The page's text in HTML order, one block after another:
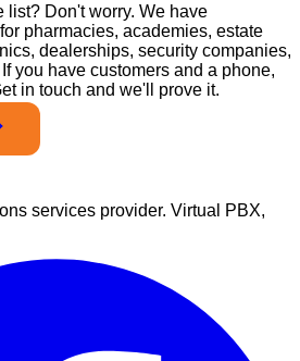
list? Don't worry. We have
pharmacies, academies, estate
dealerships, security companies,
you have customers and a phone,
in touch and we'll prove it.
services provider. Virtual PBX,